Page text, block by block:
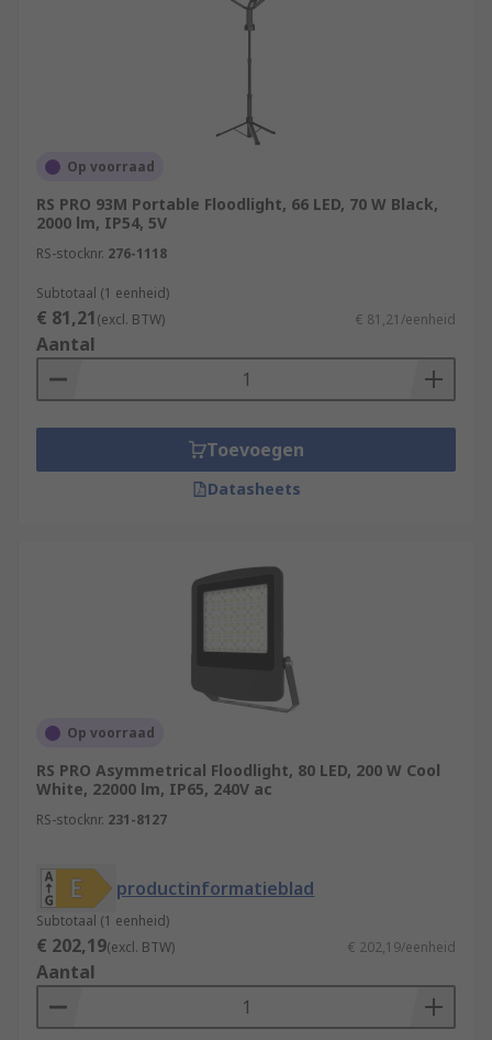
Op voorraad
RS PRO 93M Portable Floodlight, 66 LED, 70 W Black,
2000 lm, IP54, 5V
RS-stocknr. 276-1118
Subtotaal (1 eenheid)
€ 81,21(excl. BTW) € 81,21/eenheid
Aantal
Toevoegen
Datasheets
Op voorraad
RS PRO Asymmetrical Floodlight, 80 LED, 200 W Cool
White, 22000 lm, IP65, 240V ac
RS-stocknr. 231-8127
productinformatieblad
Subtotaal (1 eenheid)
€ 202,19(excl. BTW) € 202,19/eenheid
Aantal